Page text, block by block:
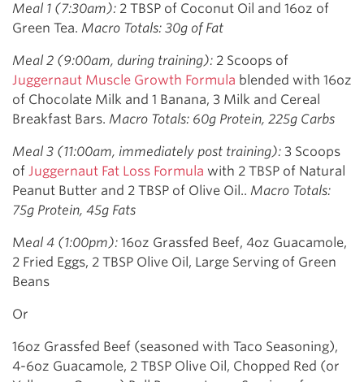
Meal 1 (7:30am): 2 TBSP of Coconut Oil and 16oz of
Green Tea. Macro Totals: 30g of Fat
Meal 2 (9:00am, during training): 2 Scoops of
Juggernaut Muscle Growth Formula blended with 16oz
of Chocolate Milk and 1 Banana, 3 Milk and Cereal
Breakfast Bars. Macro Totals: 60g Protein, 225g Carbs
Meal 3 (11:00am, immediately post training): 3 Scoops
of Juggernaut Fat Loss Formula with 2 TBSP of Natural
Peanut Butter and 2 TBSP of Olive Oil.. Macro Totals:
75g Protein, 45g Fats
Meal 4 (1:00pm): 16oz Grassfed Beef, 4oz Guacamole,
2 Fried Eggs, 2 TBSP Olive Oil, Large Serving of Green
Beans
Or
16oz Grassfed Beef (seasoned with Taco Seasoning),
4-6oz Guacamole, 2 TBSP Olive Oil, Chopped Red (or